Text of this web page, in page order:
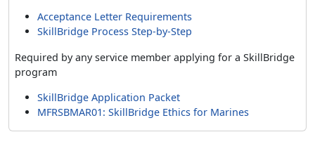
Acceptance Letter Requirements
SkillBridge Process Step-by-Step
Required by any service member applying for a SkillBridge
program
SkillBridge Application Packet
MFRSBMAR01: SkillBridge Ethics for Marines